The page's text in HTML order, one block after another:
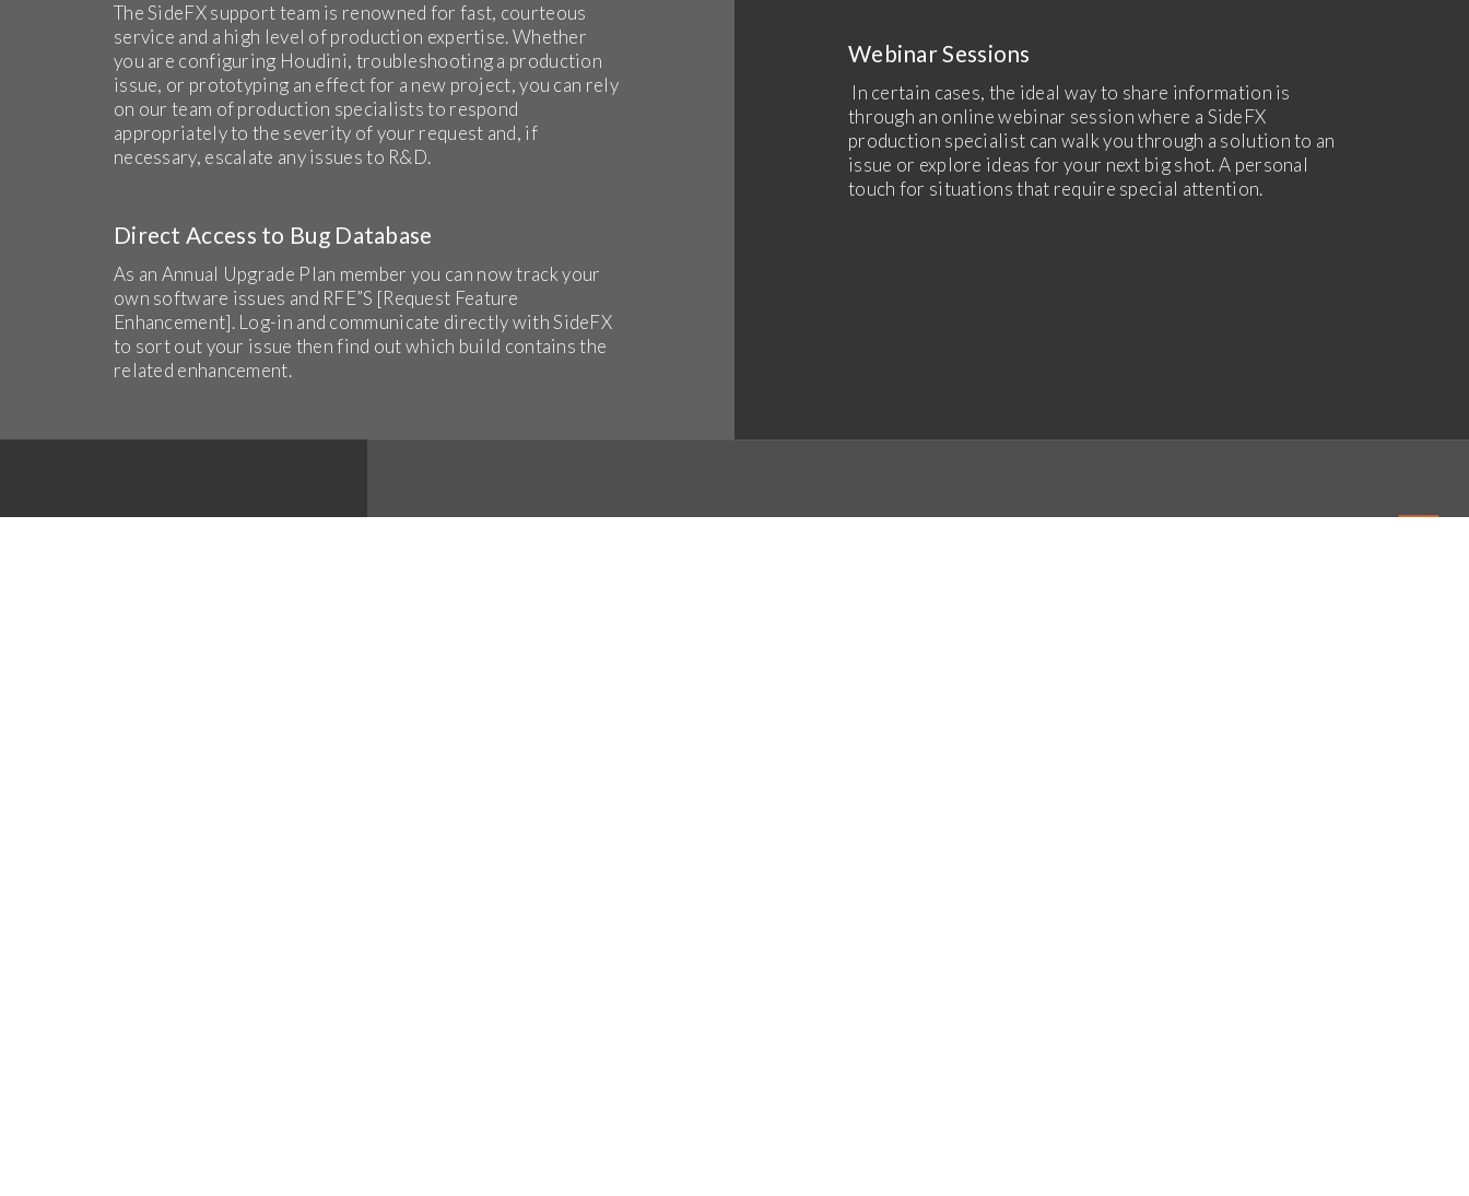
The SideFX support team is renowned for fast, courteous
service and a high level of production expertise. Whether
you are configuring Houdini, troubleshooting a production
issue, or prototyping an effect for a new project, you can rely
on our team of production specialists to respond
appropriately to the severity of your request and, if
necessary, escalate any issues to R&D.
Direct Access to Bug Database
As an Annual Upgrade Plan member you can now track your
own software issues and RFE”S [Request Feature
Enhancement]. Log-in and communicate directly with SideFX
to sort out your issue then find out which build contains the
related enhancement.
Webinar Sessions
In certain cases, the ideal way to share information is
through an online webinar session where a SideFX
production specialist can walk you through a solution to an
issue or explore ideas for your next big shot. A personal
touch for situations that require special attention.